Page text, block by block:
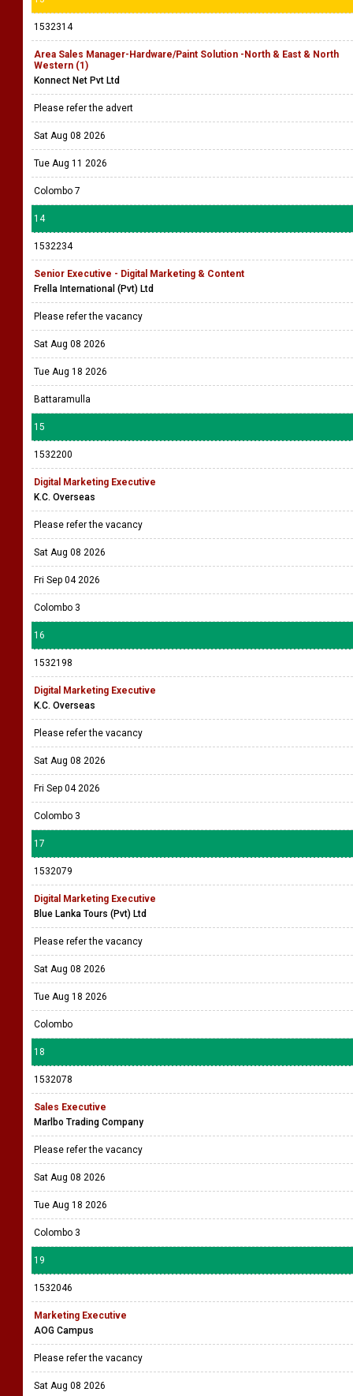
1532314
Area Sales Manager-Hardware/Paint Solution -North & East & North
Western (1)
Konnect Net Pvt Ltd
Please refer the advert
Sat Aug 08 2026
Tue Aug 11 2026
Colombo 7
14
1532234
Senior Executive - Digital Marketing & Content
Frella International (Pvt) Ltd
Please refer the vacancy
Sat Aug 08 2026
Tue Aug 18 2026
Battaramulla
15
1532200
Digital Marketing Executive
K.C. Overseas
Please refer the vacancy
Sat Aug 08 2026
Fri Sep 04 2026
Colombo 3
16
1532198
Digital Marketing Executive
K.C. Overseas
Please refer the vacancy
Sat Aug 08 2026
Fri Sep 04 2026
Colombo 3
17
1532079
Digital Marketing Executive
Blue Lanka Tours (Pvt) Ltd
Please refer the vacancy
Sat Aug 08 2026
Tue Aug 18 2026
Colombo
18
1532078
Sales Executive
Marlbo Trading Company
Please refer the vacancy
Sat Aug 08 2026
Tue Aug 18 2026
Colombo 3
19
1532046
Marketing Executive
AOG Campus
Please refer the vacancy
Sat Aug 08 2026